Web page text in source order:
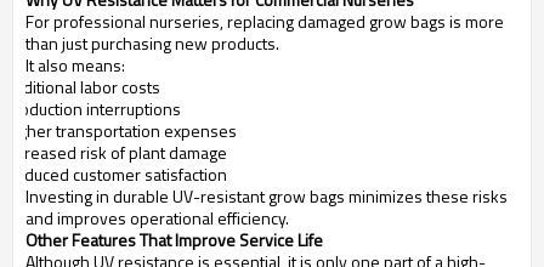
For professional nurseries, replacing damaged grow bags is more
than just purchasing new products.
It also means:
Additional labor costs
Production interruptions
Higher transportation expenses
Increased risk of plant damage
Reduced customer satisfaction
Investing in durable UV-resistant grow bags minimizes these risks
and improves operational efficiency.
Other Features That Improve Service Life
Although UV resistance is essential, it is only one part of a high-